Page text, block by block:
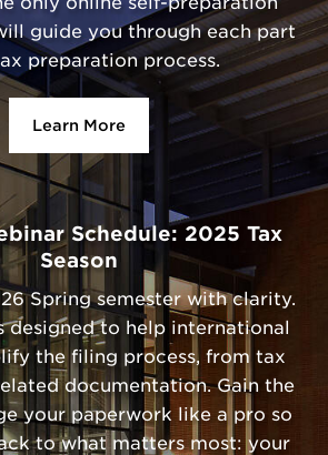
guide you through each part
preparation process.
Learn More
Schedule: 2025 Tax
Season
Spring semester with clarity.
designed to help international
the filing process, from tax
documentation. Gain the
your paperwork like a pro so
to what matters most: your